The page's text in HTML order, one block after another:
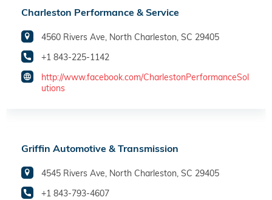
Charleston Performance & Service
4560 Rivers Ave, North Charleston, SC 29405
+1 843-225-1142
http://www.facebook.com/CharlestonPerformanceSol
utions
Griffin Automotive & Transmission
4545 Rivers Ave, North Charleston, SC 29405
+1 843-793-4607